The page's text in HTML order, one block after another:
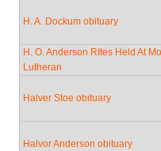
H. A. Dockum obituary
H. O. Anderson RItes Held At
Lutheran
Halver Stoe obituary
Halvor Anderson obituary